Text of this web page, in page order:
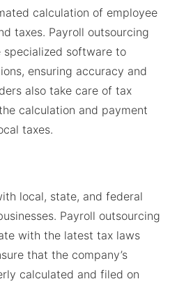
calculation of employee
taxes. Payroll outsourcing
software to
ensuring accuracy and
also take care of tax
calculation and payment
taxes.
local, state, and federal
Payroll outsourcing
with the latest tax laws
that the company’s
calculated and filed on